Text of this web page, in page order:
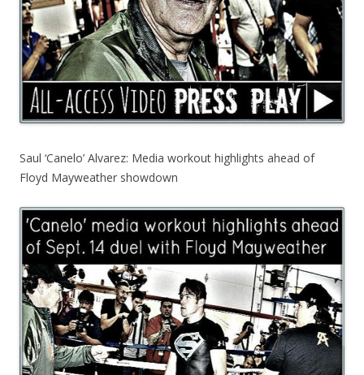
Saul ‘Canelo’ Alvarez: Media workout highlights ahead of
Floyd Mayweather showdown